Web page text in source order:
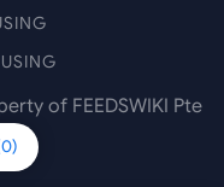
0)
of FEEDSWIKI Pte